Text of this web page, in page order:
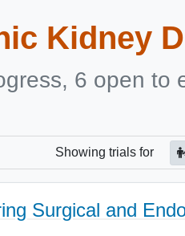
Kidney
6 open to
Showing trials for
Surgical and